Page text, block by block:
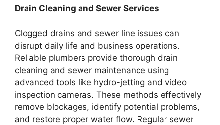
Drain Cleaning and Sewer Services
Clogged drains and sewer line issues can
disrupt daily life and business operations.
Reliable plumbers provide thorough drain
cleaning and sewer maintenance using
advanced tools like hydro-jetting and video
inspection cameras. These methods effectively
remove blockages, identify potential problems,
and restore proper water flow. Regular sewer